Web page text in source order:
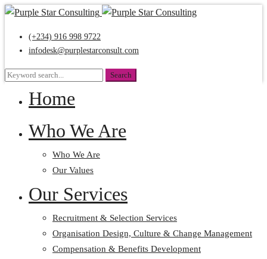
(+234) 916 998 9722
infodesk@purplestarconsult.com
Search
Search
Home
Who We Are
Who We Are
Our Values
Our Services
Recruitment & Selection Services
Organisation Design, Culture & Change Management
Compensation & Benefits Development